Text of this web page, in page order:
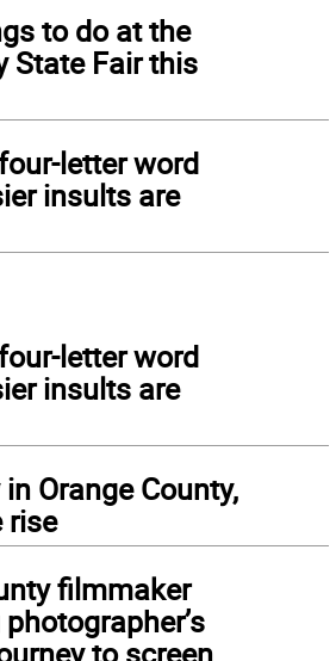
to do at the
State Fair this
letter word
insults are
letter word
insults are
Orange County,
rise
filmmaker